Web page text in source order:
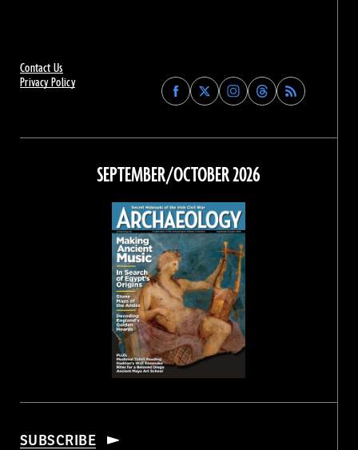
Contact Us
Privacy Policy
Find
Archaeology
on
Facebook
Find
Archaeology
on
Find
Archaeology
on
Instagram
Find
Archaeology
on
Threads
SEPTEMBER/OCTOBER 2026
SUBSCRIBE